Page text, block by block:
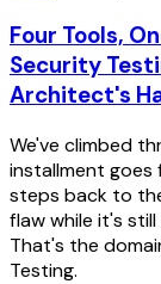
Four Tools,
Security
Architect's
We've climbed
installment
steps back to
flaw while it's
That's the
Testing.